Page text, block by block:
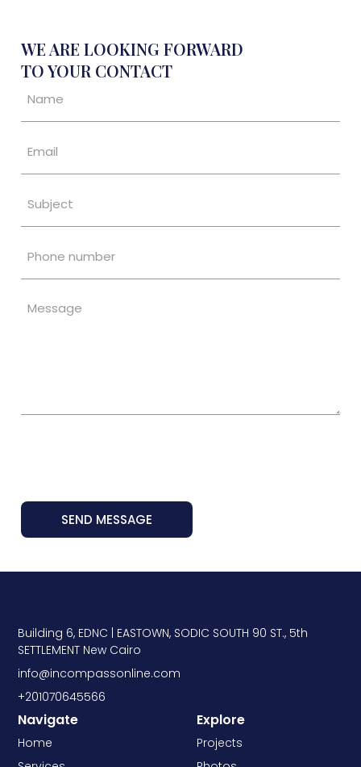
WE ARE LOOKING FORWARD
TO YOUR CONTACT
SEND MESSAGE
Building 6, EDNC | EASTOWN, SODIC SOUTH 90 ST., 5th
SETTLEMENT New Cairo
info@incompassonline.com
+201070645566
Navigate
Home
Explore
Projects